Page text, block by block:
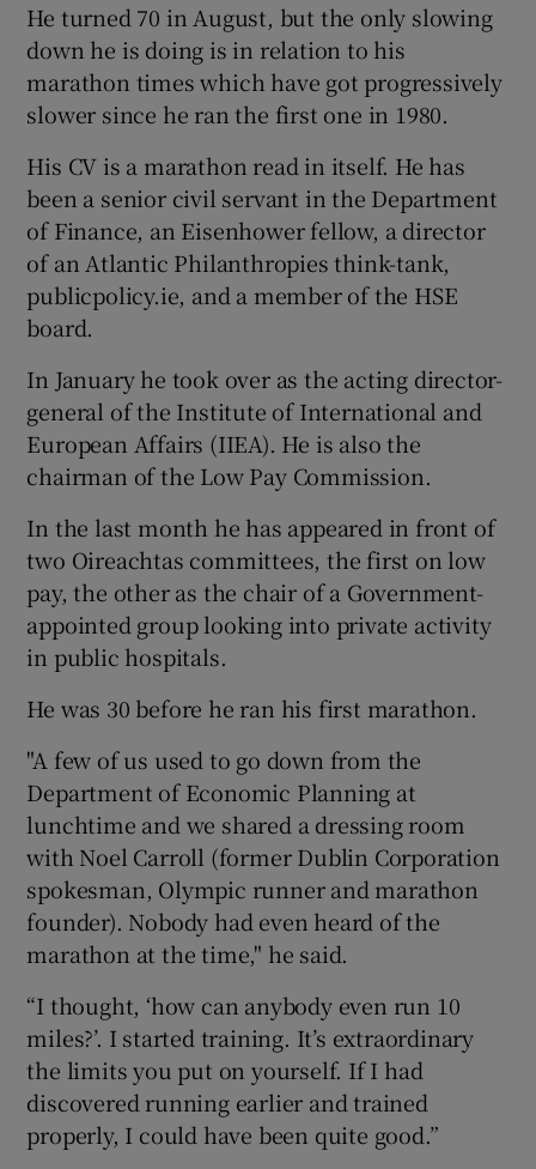
He turned 70 in August, but the only slowing
down he is doing is in relation to his
marathon times which have got progressively
slower since he ran the first one in 1980.
His CV is a marathon read in itself. He has
been a senior civil servant in the Department
of Finance, an Eisenhower fellow, a director
of an Atlantic Philanthropies think-tank,
publicpolicy.ie, and a member of the HSE
board.
In January he took over as the acting director-
general of the Institute of International and
European Affairs (IIEA). He is also the
chairman of the Low Pay Commission.
In the last month he has appeared in front of
two Oireachtas committees, the first on low
pay, the other as the chair of a Government-
appointed group looking into private activity
in public hospitals.
He was 30 before he ran his first marathon.
"A few of us used to go down from the
Department of Economic Planning at
lunchtime and we shared a dressing room
with Noel Carroll (former Dublin Corporation
spokesman, Olympic runner and marathon
founder). Nobody had even heard of the
marathon at the time," he said.
“I thought, ‘how can anybody even run 10
miles?’. I started training. It’s extraordinary
the limits you put on yourself. If I had
discovered running earlier and trained
properly, I could have been quite good.”